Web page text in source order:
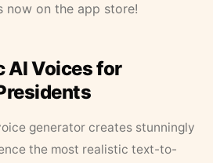
now on the app store!
AI Voices for
generator creates stunningly
the most realistic text-to-